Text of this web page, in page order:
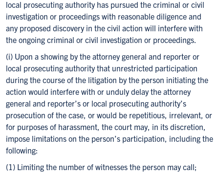
local prosecuting authority has pursued the criminal or civil
investigation or proceedings with reasonable diligence and
any proposed discovery in the civil action will interfere with
the ongoing criminal or civil investigation or proceedings.
(i) Upon a showing by the attorney general and reporter or
local prosecuting authority that unrestricted participation
during the course of the litigation by the person initiating the
action would interfere with or unduly delay the attorney
general and reporter’s or local prosecuting authority’s
prosecution of the case, or would be repetitious, irrelevant, or
for purposes of harassment, the court may, in its discretion,
impose limitations on the person’s participation, including the
following:
(1) Limiting the number of witnesses the person may call;